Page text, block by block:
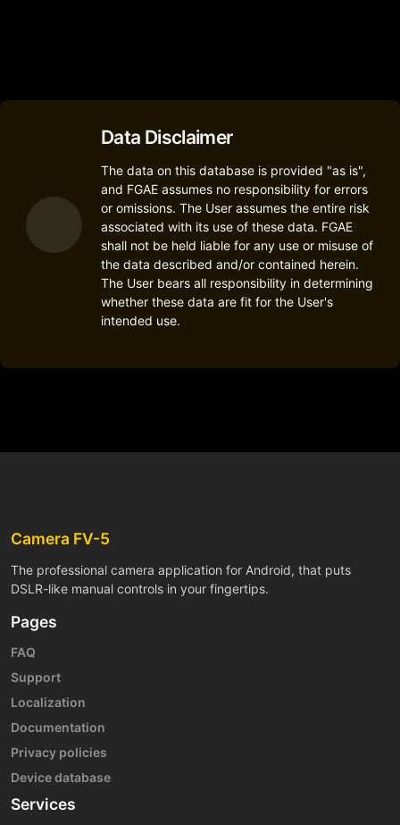
Data Disclaimer
The data on this database is provided "as is",
and FGAE assumes no responsibility for errors
or omissions. The User assumes the entire risk
associated with its use of these data. FGAE
shall not be held liable for any use or misuse of
the data described and/or contained herein.
The User bears all responsibility in determining
whether these data are fit for the User's
intended use.
Camera FV-5
The professional camera application for Android, that puts
DSLR-like manual controls in your fingertips.
Pages
FAQ
Support
Localization
Documentation
Privacy policies
Device database
Services